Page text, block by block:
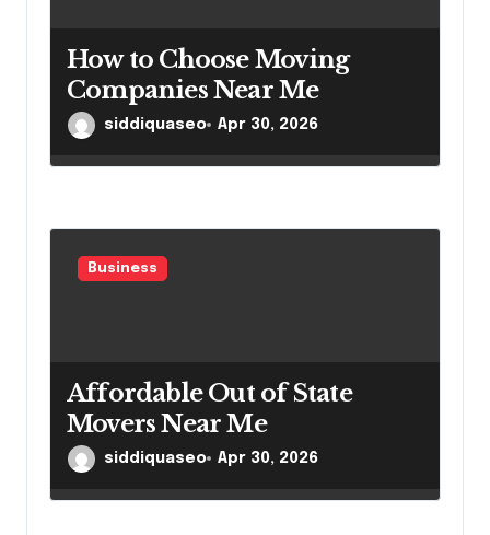
How to Choose Moving
Companies Near Me
siddiquaseo Apr 30, 2026
Business
Affordable Out of State
Movers Near Me
siddiquaseo Apr 30, 2026